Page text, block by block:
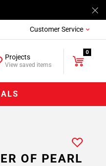
Customer Service
Projects
View saved items
0
OF PEARL